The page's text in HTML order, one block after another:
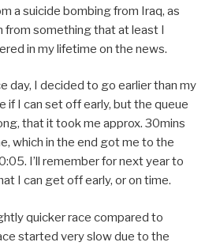
a suicide bombing from Iraq, as
from something that at least I
in my lifetime on the news.
day, I decided to go earlier than my
if I can set off early, but the queue
that it took me approx. 30mins
which in the end got me to the
I’ll remember for next year to
I can get off early, or on time.
quicker race compared to
started very slow due to the